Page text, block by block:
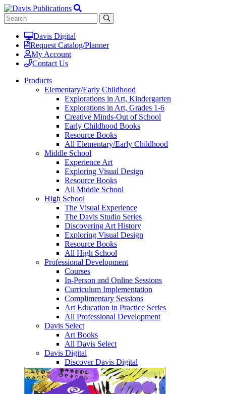
Davis Digital
Request Catalog/Planner
My Account
Contact Us
Products
Elementary/Early Childhood
Explorations in Art, Kindergarten
Explorations in Art, Grades 1-6
Creative Minds-Out of School
Early Childhood Books
Resource Books
All Elementary/Early Childhood
Middle School
Experience Art
Exploring Visual Design
Resource Books
All Middle School
High School
The Visual Experience
The Davis Studio Series
Discovering Art History
Exploring Visual Design
Resource Books
All High School
Professional Development
Courses
In-Person and Online Sessions
Curriculum Implementation
Complimentary Sessions
Art Education in Practice Series
All Professional Development
Davis Select
Art Books
All Davis Select
Davis Digital
Discover Davis Digital